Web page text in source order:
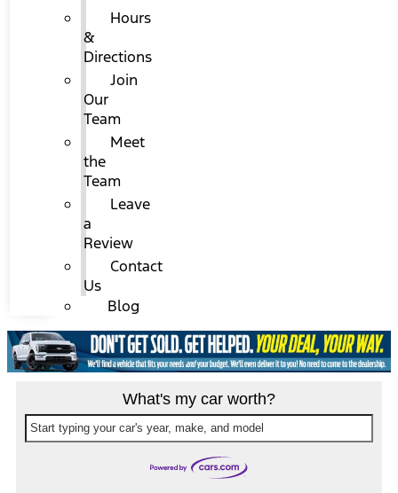
Hours
&
Directions
Join
Our
Team
Meet
the
Team
Leave
a
Review
Contact
Us
Blog
What's my car worth?
Start typing your car's year, make, and model